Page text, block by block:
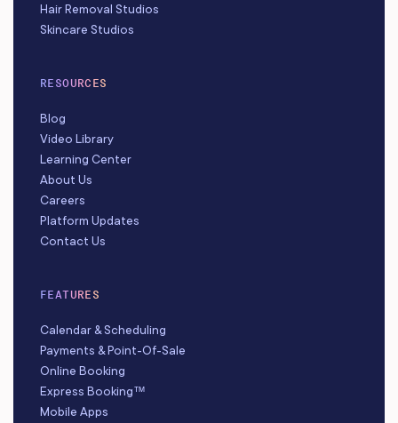
Hair Removal Studios
Skincare Studios
RESOURCES
Blog
Video Library
Learning Center
About Us
Careers
Platform Updates
Contact Us
FEATURES
Calendar & Scheduling
Payments & Point-Of-Sale
Online Booking
Express Booking™
Mobile Apps